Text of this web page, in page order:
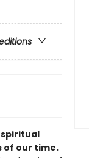
of our time.